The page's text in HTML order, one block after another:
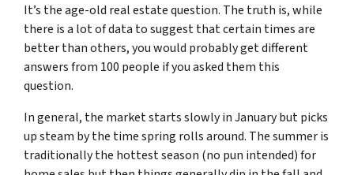
It’s the age-old real estate question. The truth is, while
there is a lot of data to suggest that certain times are
better than others, you would probably get different
answers from 100 people if you asked them this
question.
In general, the market starts slowly in January but picks
up steam by the time spring rolls around. The summer is
traditionally the hottest season (no pun intended) for